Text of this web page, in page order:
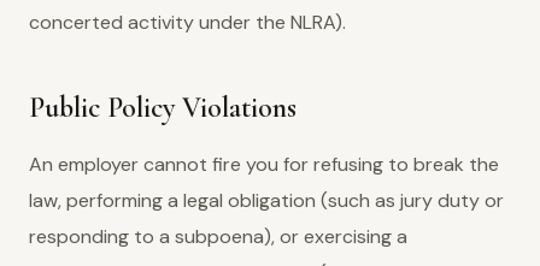
concerted activity under the NLRA).
Public Policy Violations
An employer cannot fire you for refusing to break the
law, performing a legal obligation (such as jury duty or
responding to a subpoena), or exercising a